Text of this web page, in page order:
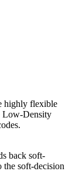
highly flexible
Low-Density
back soft-
the soft-decision